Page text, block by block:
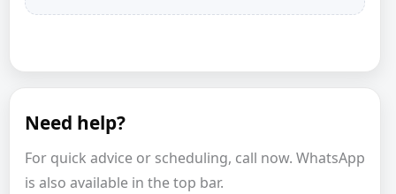
Need help?
For quick advice or scheduling, call now. WhatsApp
is also available in the top bar.